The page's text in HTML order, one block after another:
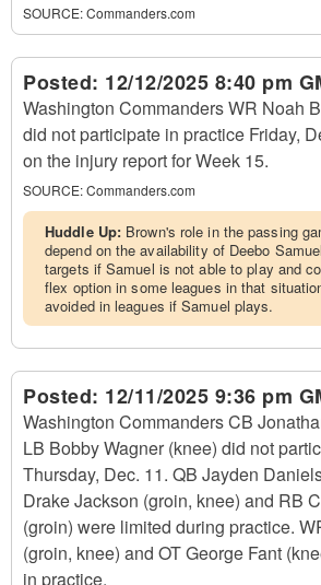
SOURCE:Commanders.com
Posted: 12/12/2025 8:40 pm
Washington Commanders WR Noah
did not participate in practice Friday,
on the injury report for Week 15.
SOURCE:Commanders.com
Huddle Up: Brown's role in the passing
depend on the availability of Deebo
targets if Samuel is not able to play and
flex option in some leagues in that
avoided in leagues if Samuel plays.
Posted: 12/11/2025 9:36 pm
Washington Commanders CB
LB Bobby Wagner (knee) did not
Thursday, Dec. 11. QB Jayden
Drake Jackson (groin, knee) and RB
(groin) were limited during practice.
(groin, knee) and OT George Fant
in practice.